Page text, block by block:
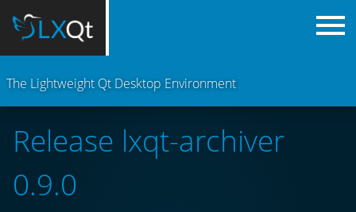
The Lightweight Qt Desktop Environment
Release lxqt-archiver
0.9.0